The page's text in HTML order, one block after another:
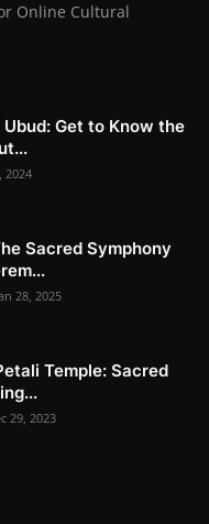
Online Cultural
Get to Know the
2024
Sacred Symphony
28, 2025
Temple: Sacred
29, 2023